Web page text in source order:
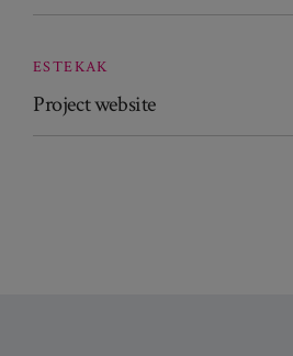
ESTEKAK
Project website